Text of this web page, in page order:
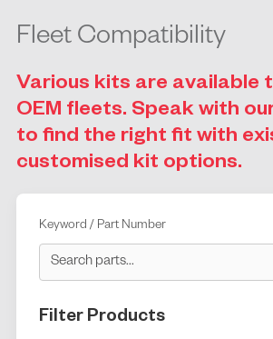
Fleet Compatibility
Various kits are available
OEM fleets. Speak with
to find the right fit with
customised kit options.
Keyword / Part Number
Filter Products